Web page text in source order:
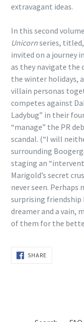
extravagant ideas.
In this second
Unicornseries, titled,
invited on a journey
as they navigate the
the winter holidays,
villain personas
competes against
Ladybug” in their
“manage” the PR
scandal. (“I will
surrounding
staging an
Marigold’s secret
never seen.
surprising friendship
dreamer and a vain,
of them for the
SHARESHARE
ON